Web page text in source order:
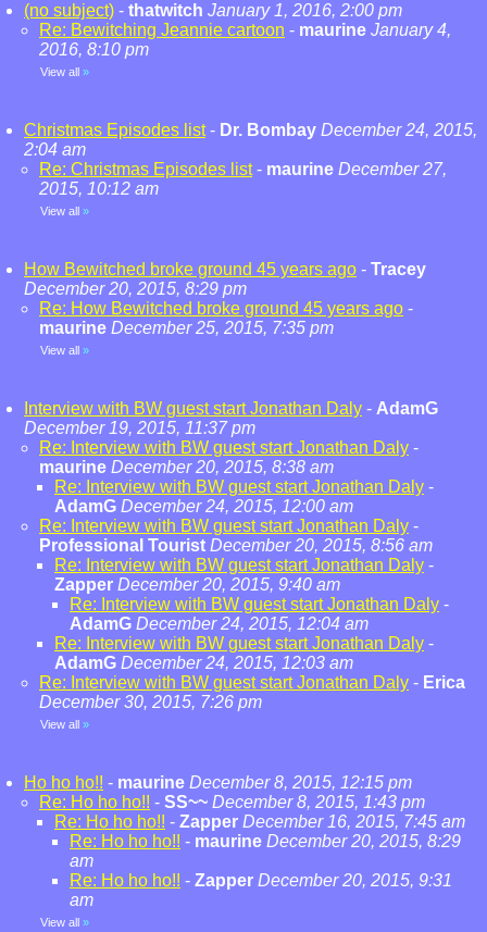
(no subject) - thatwitch January 1, 2016, 2:00 pm
Re: Bewitching Jeannie cartoon - maurine January 4,
2016, 8:10 pm
View all »
Christmas Episodes list- Dr. Bombay December 24, 2015,
2:04 am
Re: Christmas Episodes list- maurine December 27,
2015, 10:12 am
View all »
How Bewitched broke ground 45 years ago - Tracey
December 20, 2015, 8:29 pm
Re: How Bewitched broke ground 45 years ago -
maurine December 25, 2015, 7:35 pm
View all »
Interview with BW guest start Jonathan Daly - AdamG
December 19, 2015, 11:37 pm
Re: Interview with BW guest start Jonathan Daly -
maurine December 20, 2015, 8:38 am
Re: Interview with BW guest start Jonathan Daly -
AdamG December 24, 2015, 12:00 am
Re: Interview with BW guest start Jonathan Daly -
Professional Tourist December 20, 2015, 8:56 am
Re: Interview with BW guest start Jonathan Daly -
Zapper December 20, 2015, 9:40 am
Re: Interview with BW guest start Jonathan Daly -
AdamG December 24, 2015, 12:04 am
Re: Interview with BW guest start Jonathan Daly -
AdamG December 24, 2015, 12:03 am
Re: Interview with BW guest start Jonathan Daly - Erica
December 30, 2015, 7:26 pm
View all »
Ho ho ho!! - maurine December 8, 2015, 12:15 pm
Re: Ho ho ho!! - SS~~ December 8, 2015, 1:43 pm
Re: Ho ho ho!! - Zapper December 16, 2015, 7:45 am
Re: Ho ho ho!! - maurine December 20, 2015, 8:29
am
Re: Ho ho ho!! - Zapper December 20, 2015, 9:31
am
View all »